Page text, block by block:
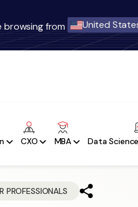
browsing from United
CXO MBA Data
PROFESSIONALS